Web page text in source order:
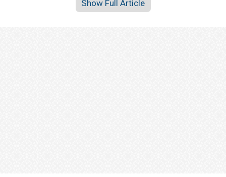
Show Full Article